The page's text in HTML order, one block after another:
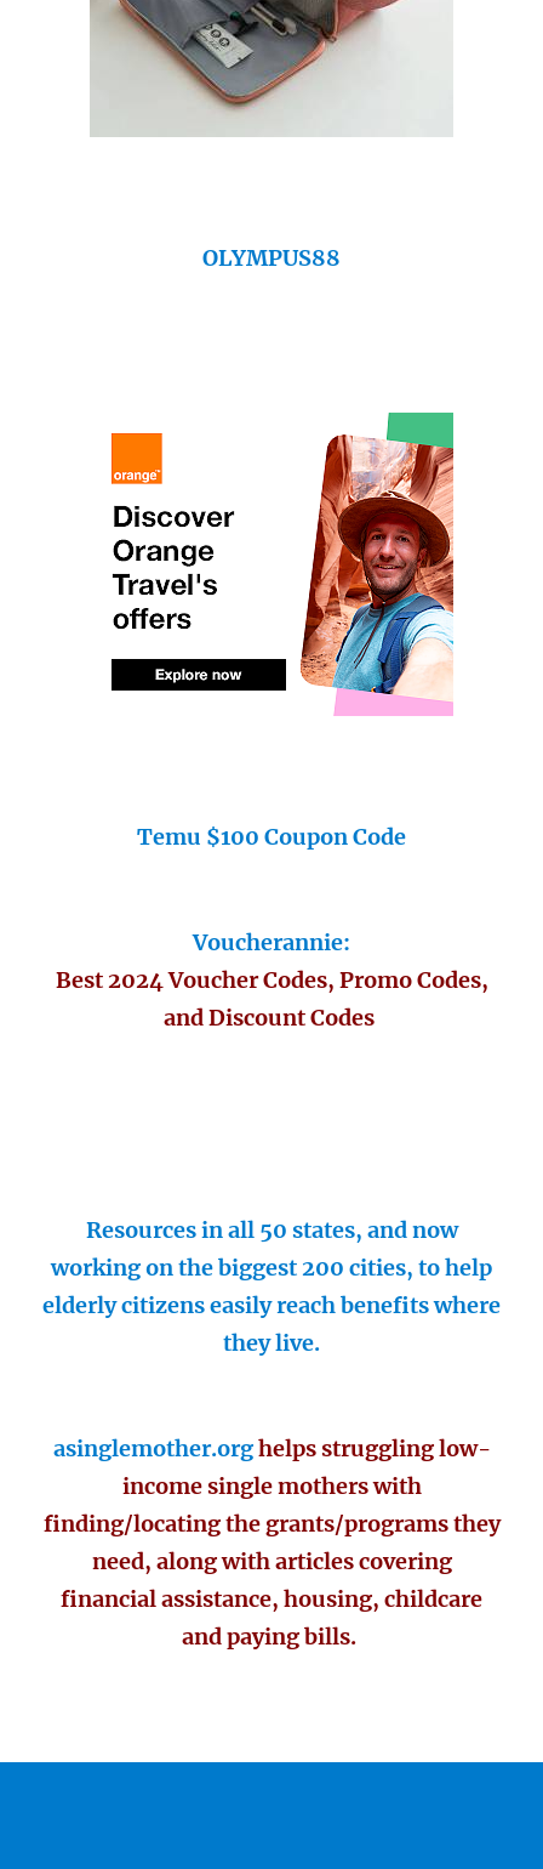
OLYMPUS88
Temu $100 Coupon Code
Voucherannie:
Best 2024 Voucher Codes, Promo Codes,
and Discount Codes
Resources in all 50 states, and now
working on the biggest 200 cities, to help
elderly citizens easily reach benefits where
they live.
asinglemother.orghelps struggling low-
income single mothers with
finding/locating the grants/programs they
need, along with articles covering
financial assistance, housing, childcare
and paying bills.